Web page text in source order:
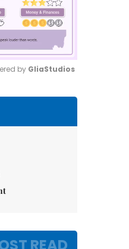
by GliaStudios
READ